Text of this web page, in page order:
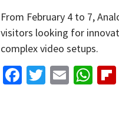
From February 4 to 7,
visitors looking for
complex video setups.
Facebook
Twitter
Email